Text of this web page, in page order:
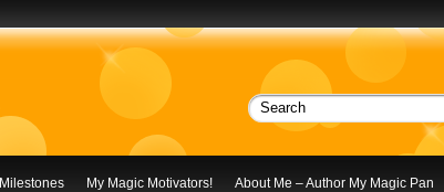
Milestones My Magic Motivators! About Me – Author My Magic Pan